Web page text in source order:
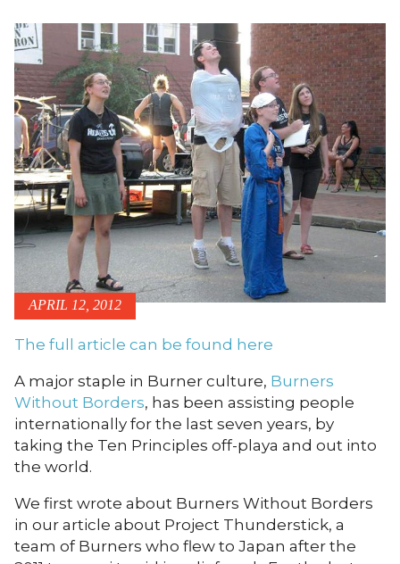
APRIL 12, 2012
The full article can be found here
A major staple in Burner culture, Burners
Without Borders, has been assisting people
internationally for the last seven years, by
taking the Ten Principles off-playa and out into
the world.
We first wrote about Burners Without Borders
in our article about Project Thunderstick, a
team of Burners who flew to Japan after the